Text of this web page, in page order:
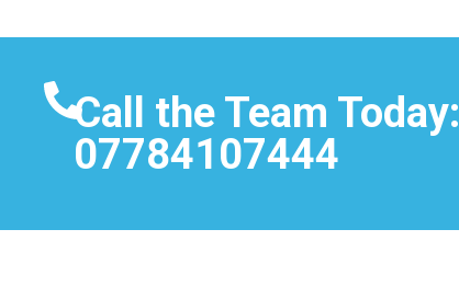
Call the Team Today:
07784107444